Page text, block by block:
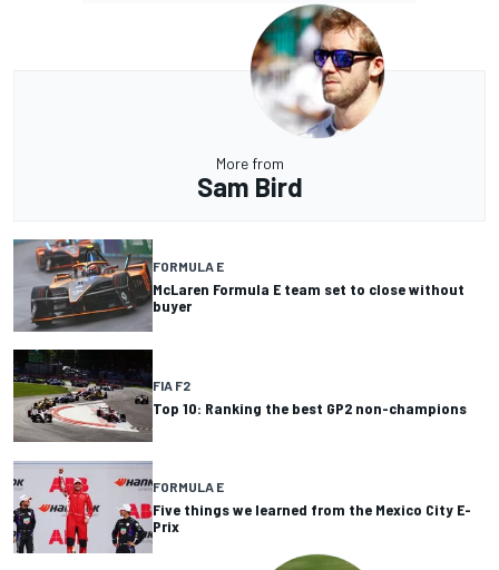
More from
Sam Bird
FORMULA E
McLaren Formula E team set to close without
buyer
FIA F2
Top 10: Ranking the best GP2 non-champions
FORMULA E
Five things we learned from the Mexico City E-
Prix